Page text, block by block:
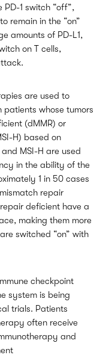
PD-1 switch “off”,
remain in the “on”
amounts of PD-L1,
on T cells,
are used to
whose tumors
(dMMR) or
H) based on
MSI-H are used
in the ability of the
1 in 50 cases
repair
deficient have a
making them more
switched “on” with
checkpoint
system is being
trials. Patients
often receive
and